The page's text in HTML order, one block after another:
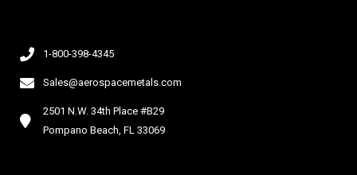
1-800-398-4345
Sales@aerospacemetals.com
2501 N.W. 34th Place #B29
Pompano Beach, FL 33069